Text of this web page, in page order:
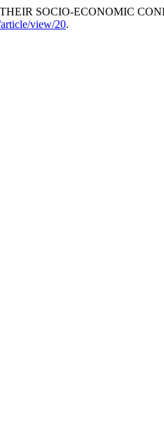
SOCIO-ECONOMIC
view/20.